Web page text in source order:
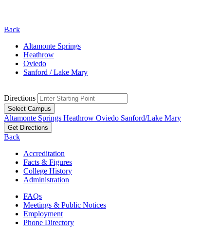
Back
Altamonte Springs
Heathrow
Oviedo
Sanford / Lake Mary
Directions
Select Campus
Altamonte Springs Heathrow Oviedo Sanford/Lake Mary
Get Directions
Back
Accreditation
Facts & Figures
College History
Administration
FAQs
Meetings & Public Notices
Employment
Phone Directory